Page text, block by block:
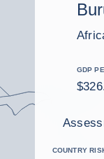
GDP
COUNTRY